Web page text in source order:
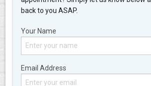
back to you ASAP.
Your Name
Email Address